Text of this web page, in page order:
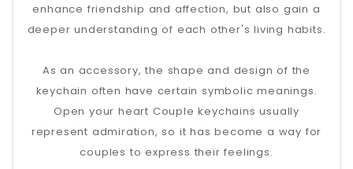
enhance friendship and affection, but also gain a
deeper understanding of each other's living habits.
As an accessory, the shape and design of the
keychain often have certain symbolic meanings.
Open your heart Couple keychains usually
represent admiration, so it has become a way for
couples to express their feelings.